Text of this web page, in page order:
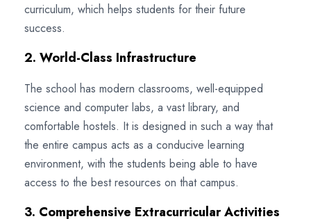
curriculum, which helps students for their future
success.
2. World-Class Infrastructure
The school has modern classrooms, well-equipped
science and computer labs, a vast library, and
comfortable hostels. It is designed in such a way that
the entire campus acts as a conducive learning
environment, with the students being able to have
access to the best resources on that campus.
3. Comprehensive Extracurricular Activities